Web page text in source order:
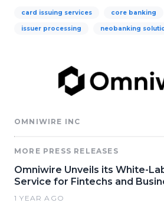
card issuing services core banking
issuer processing neobanking
OMNIWIRE INC
MORE PRESS RELEASES
Omniwire Unveils its White-
Service for Fintechs and
1 YEAR AGO